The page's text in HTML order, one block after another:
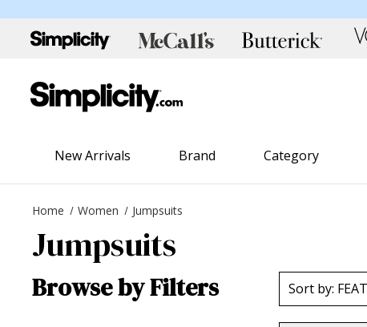
New Arrivals Brand Category
Home Women Jumpsuits
Jumpsuits
Browse by Filters